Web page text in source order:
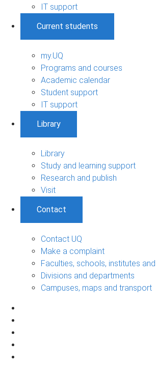
IT support
Current students
my.UQ
Programs and courses
Academic calendar
Student support
IT support
Library
Library
Study and learning support
Research and publish
Visit
Contact
Contact UQ
Make a complaint
Faculties, schools, institutes
Divisions and departments
Campuses, maps and transport